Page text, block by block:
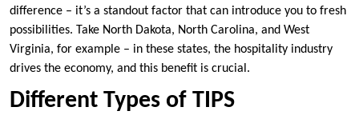
difference – it’s a standout factor that can introduce you to fresh
possibilities. Take North Dakota, North Carolina, and West
Virginia, for example – in these states, the hospitality industry
drives the economy, and this benefit is crucial.
Different Types of TIPS